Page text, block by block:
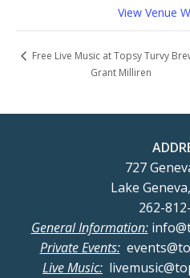
View Venue
Free Live Music at Topsy Turvy
Grant Milliren
727
Lake
262-
General Information:
Private Events:
Live Music: